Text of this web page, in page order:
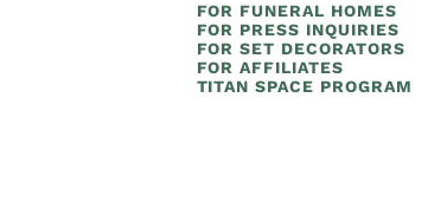
FOR FUNERAL HOMES
FOR PRESS INQUIRIES
FOR SET DECORATORS
FOR AFFILIATES
TITAN SPACE PROGRAM